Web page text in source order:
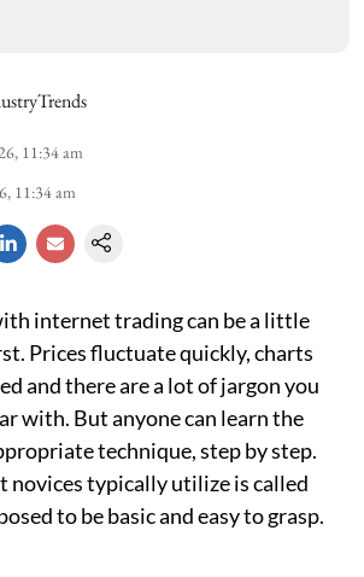
11:34 am
11:34 am
internet trading can be a little
Prices fluctuate quickly, charts
and there are a lot of jargon you
with. But anyone can learn the
technique, step by step.
novices typically utilize is called
to be basic and easy to grasp.